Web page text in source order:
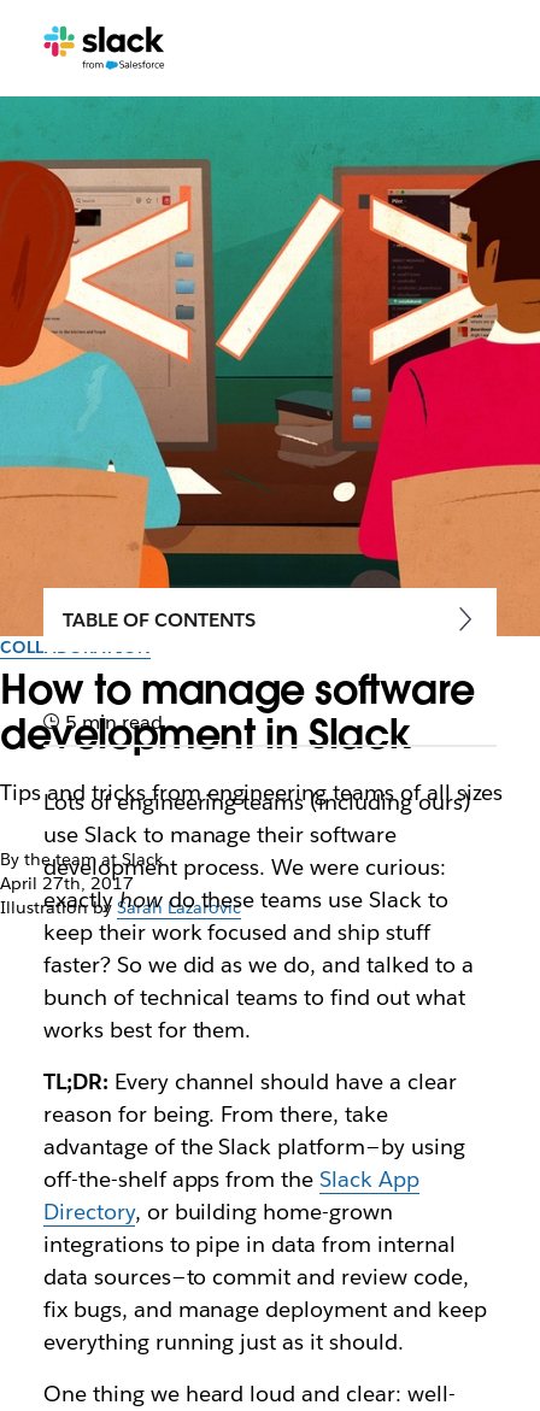
COLLABORATION
How to manage software
development in Slack
Tips and tricks from engineering teams of all sizes
By the team at Slack
April 27th, 2017
Illustration by Sarah Lazarovic
TABLE OF CONTENTS
5 min read
Lots of engineering teams (including ours)
use Slack to manage their software
development process. We were curious:
exactlyhowdo these teams use Slack to
keep their work focused and ship stuff
faster? So we did as we do, and talked to a
bunch of technical teams to find out what
works best for them.
TL;DR: Every channel should have a clear
reason for being. From there, take
advantage of the Slack platform — by using
off-the-shelf apps from theSlack App
Directory, or building home-grown
integrations to pipe in data from internal
data sources — to commit and review code,
fix bugs, and manage deployment and keep
everything running just as it should.
One thing we heard loud and clear: well-